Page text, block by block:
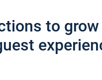
to grow